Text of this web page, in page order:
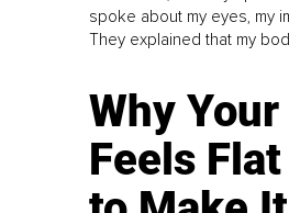
spoke about my eyes, my
They explained that my
Why
Feels